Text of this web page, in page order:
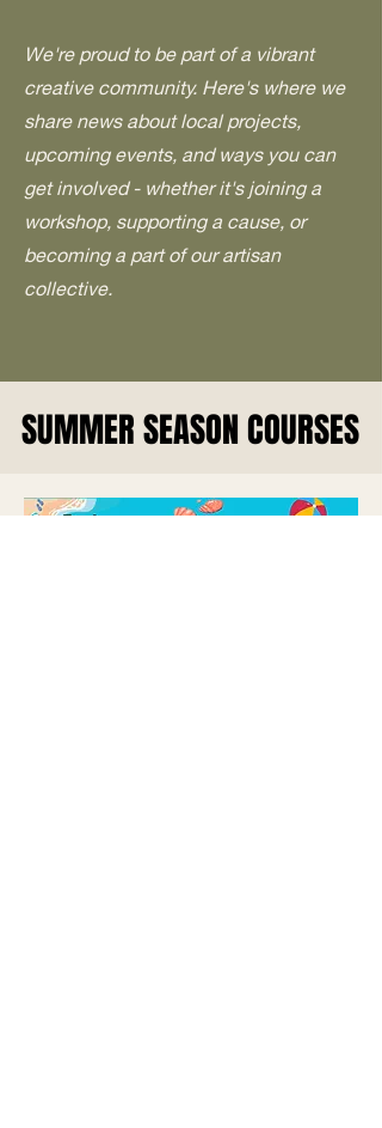
We're proud to be part of a vibrant
creative community. Here's where we
share news about local projects,
upcoming events, and ways you can
get involved - whether it's joining a
workshop, supporting a cause, or
becoming a part of our artisan
collective.
SUMMER SEASON COURSES
SUMMER SEASON COURSES